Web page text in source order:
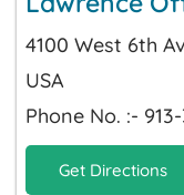
4100 West 6th
USA
Phone No. :-
Get Directions